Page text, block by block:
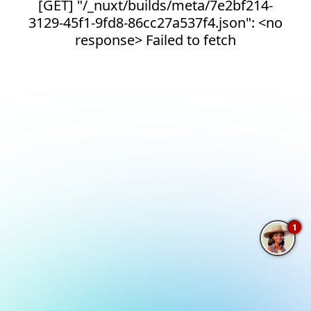
[GET] "/_nuxt/builds/meta/7e2bf214-
3129-45f1-9fd8-86cc27a537f4.json": <no
response> Failed to fetch
1